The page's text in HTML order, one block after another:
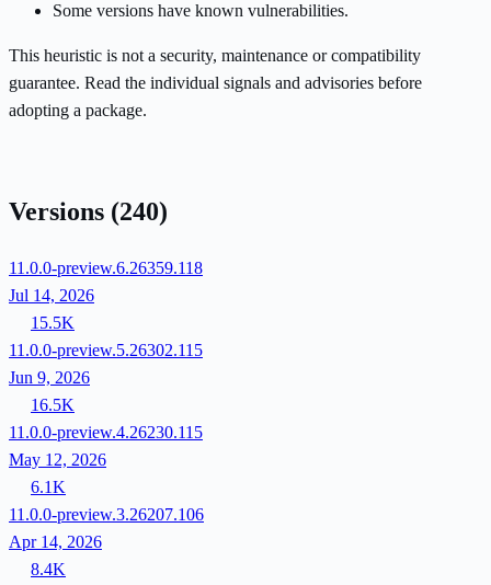
Some versions have known vulnerabilities.
This heuristic is not a security, maintenance or compatibility
guarantee. Read the individual signals and advisories before
adopting a package.
Versions (240)
11.0.0-preview.6.26359.118
Jul 14, 2026
15.5K
11.0.0-preview.5.26302.115
Jun 9, 2026
16.5K
11.0.0-preview.4.26230.115
May 12, 2026
6.1K
11.0.0-preview.3.26207.106
Apr 14, 2026
8.4K